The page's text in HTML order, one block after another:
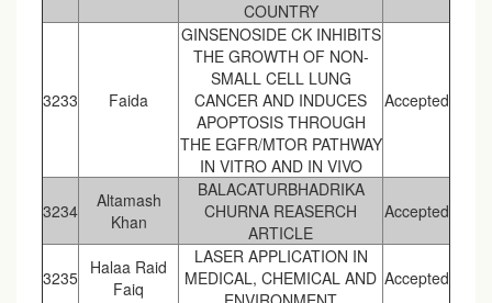
COUNTRY
3233 Faida
GINSENOSIDE CK INHIBITS
THE GROWTH OF NON-
SMALL CELL LUNG
CANCER AND INDUCES
APOPTOSIS THROUGH
THE EGFR/MTOR PATHWAY
IN VITRO AND IN VIVO
Accepted
3234
Altamash
Khan
BALACATURBHADRIKA
CHURNA REASERCH
ARTICLE
Accepted
3235 Halaa Raid
Faiq
LASER APPLICATION IN
MEDICAL, CHEMICAL AND Accepted